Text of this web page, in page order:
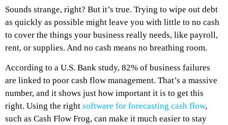
Sounds strange, right? But it’s true. Trying to wipe out debt
as quickly as possible might leave you with little to no cash
to cover the things your business really needs, like payroll,
rent, or supplies. And no cash means no breathing room.
According to a U.S. Bank study, 82% of business failures
are linked to poor cash flow management. That’s a massive
number, and it shows just how important it is to get this
right. Using the right software for forecasting cash flow,
such as Cash Flow Frog, can make it much easier to stay